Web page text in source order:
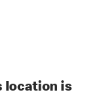
location is